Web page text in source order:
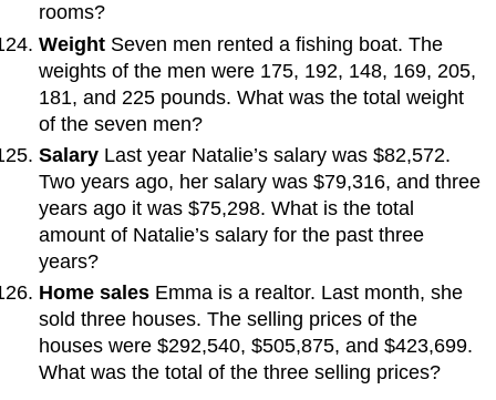
rooms?
Weight Seven men rented a fishing boat. The
weights of the men were 175, 192, 148, 169, 205,
181, and 225 pounds. What was the total weight
of the seven men?
Salary Last year Natalie’s salary was $82,572.
Two years ago, her salary was $79,316, and three
years ago it was $75,298. What is the total
amount of Natalie’s salary for the past three
years?
Home sales Emma is a realtor. Last month, she
sold three houses. The selling prices of the
houses were $292,540, $505,875, and $423,699.
What was the total of the three selling prices?